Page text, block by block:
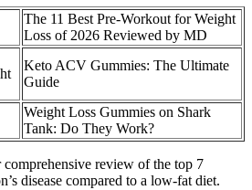
The 11 Best Pre-Workout for Weight
Loss of 2026 Reviewed by MD
Keto ACV Gummies: The Ultimate
Guide
Weight Loss Gummies on Shark
Tank: Do They Work?
review of the top 7
disease compared to a low-fat diet.